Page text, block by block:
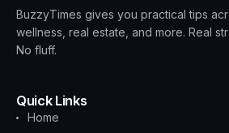
BuzzyTimes gives you practical tips
wellness, real estate, and more. Real
No fluff.
Quick Links
Home